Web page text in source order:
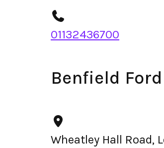
01132436700
Benfield
Wheatley Hall Road,